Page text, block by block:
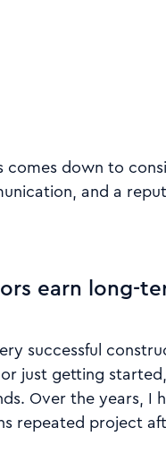
comes down to
and a
earn long-
successful
just getting
Over the years,
repeated project